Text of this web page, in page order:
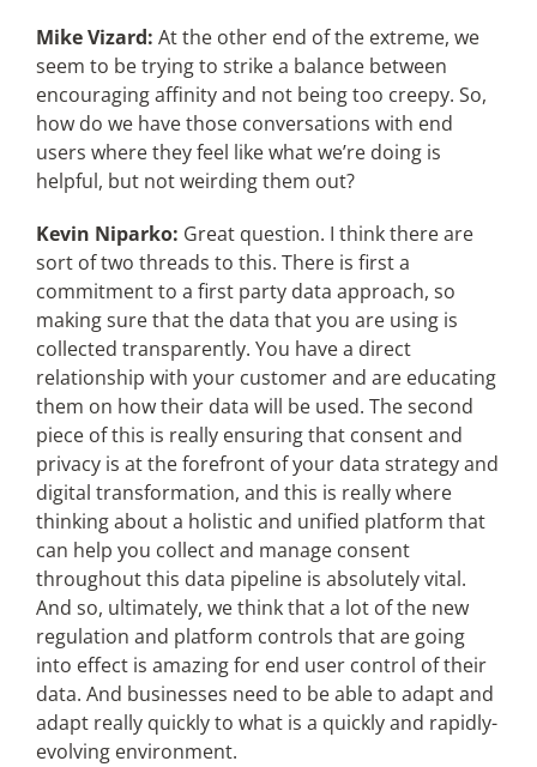
Mike Vizard: At the other end of the extreme, we
seem to be trying to strike a balance between
encouraging affinity and not being too creepy. So,
how do we have those conversations with end
users where they feel like what we’re doing is
helpful, but not weirding them out?
Kevin Niparko: Great question. I think there are
sort of two threads to this. There is first a
commitment to a first party data approach, so
making sure that the data that you are using is
collected transparently. You have a direct
relationship with your customer and are educating
them on how their data will be used. The second
piece of this is really ensuring that consent and
privacy is at the forefront of your data strategy and
digital transformation, and this is really where
thinking about a holistic and unified platform that
can help you collect and manage consent
throughout this data pipeline is absolutely vital.
And so, ultimately, we think that a lot of the new
regulation and platform controls that are going
into effect is amazing for end user control of their
data. And businesses need to be able to adapt and
adapt really quickly to what is a quickly and rapidly-
evolving environment.